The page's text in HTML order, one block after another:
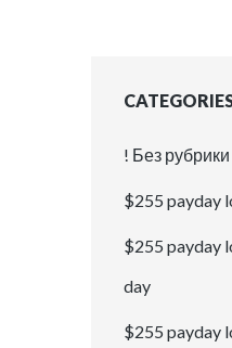
! Без рубрики
$255 payday
$255 payday
day
$255 payday